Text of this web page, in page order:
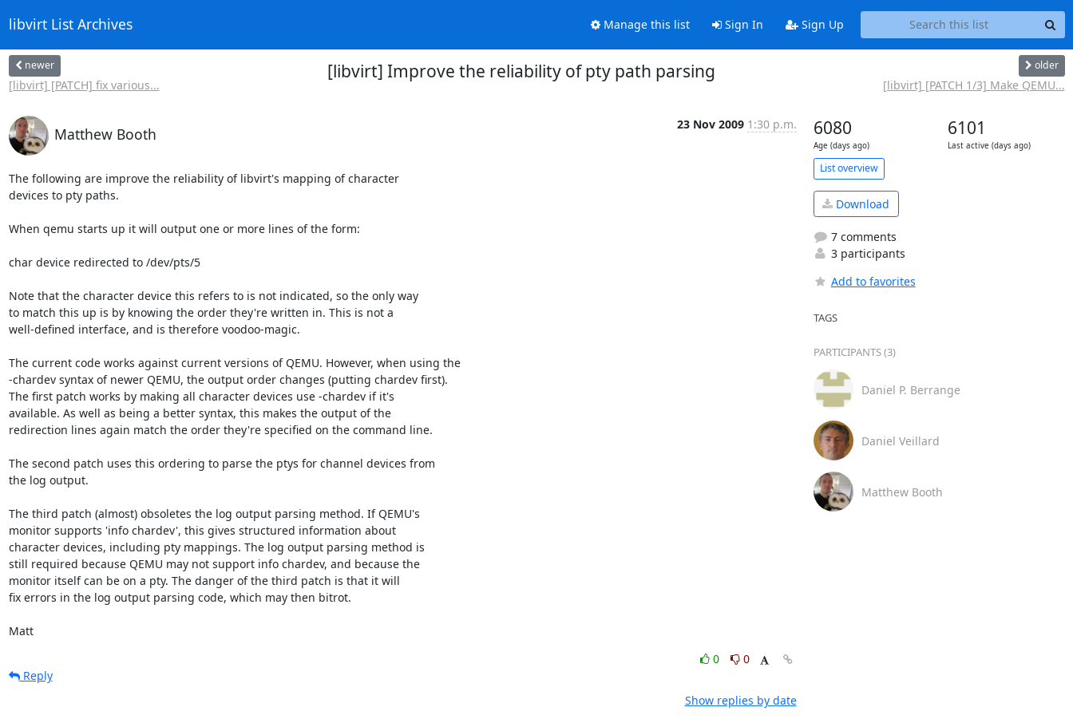
libvirt List Archives Manage this list Sign In Sign Up
newer
[libvirt] [PATCH] fix various...
[libvirt] Improve the reliability of pty path parsing older
[libvirt] [PATCH 1/3] Make QEMU...
Matthew Booth
23 Nov 2009 1:30 p.m.
The following are improve the reliability of libvirt's mapping of character
devices to pty paths.
When qemu starts up it will output one or more lines of the form:
char device redirected to /dev/pts/5
Note that the character device this refers to is not indicated, so the only way
to match this up is by knowing the order they're written in. This is not a
well-defined interface, and is therefore voodoo-magic.
The current code works against current versions of QEMU. However, when using the
-chardev syntax of newer QEMU, the output order changes (putting chardev first).
The first patch works by making all character devices use -chardev if it's
available. As well as being a better syntax, this makes the output of the
redirection lines again match the order they're specified on the command line.
The second patch uses this ordering to parse the ptys for channel devices from
the log output.
The third patch (almost) obsoletes the log output parsing method. If QEMU's
monitor supports 'info chardev', this gives structured information about
character devices, including pty mappings. The log output parsing method is
still required because QEMU may not support info chardev, and because the
monitor itself can be on a pty. The danger of the third patch is that it will
fix errors in the log output parsing code, which may then bitrot.
Matt
0
0
Reply
Show replies by date
6080
Age (days ago)
6101
Last active (days ago)
List overview
Download
7 comments
3 participants
Add to favorites
TAGS
PARTICIPANTS (3)
Daniel P. Berrange
Daniel Veillard
Matthew Booth